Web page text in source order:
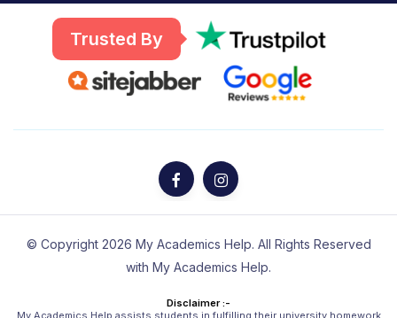
Trusted By
© Copyright 2026 My Academics Help. All Rights Reserved
with My Academics Help.
Disclaimer :-